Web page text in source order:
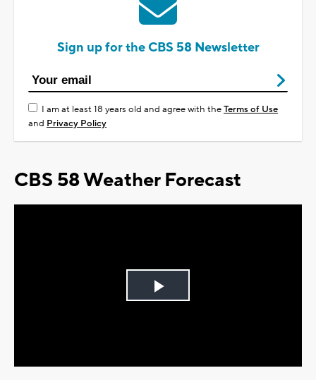
Sign up for the CBS 58 Newsletter
I am at least 18 years old and agree with theTerms of Use
and Privacy Policy
CBS 58 Weather Forecast
Play